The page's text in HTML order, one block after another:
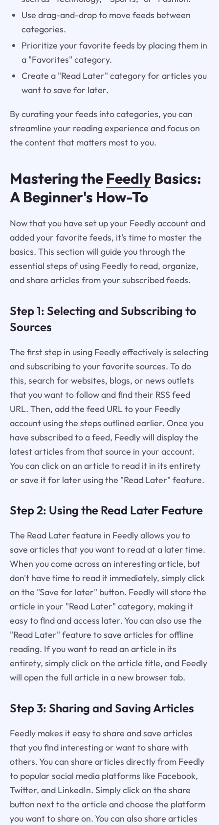
Use drag-and-drop to move feeds between
categories.
Prioritize your favorite feeds by placing them in
a "Favorites" category.
Create a "Read Later" category for articles you
want to save for later.
By curating your feeds into categories, you can
streamline your reading experience and focus on
the content that matters most to you.
Mastering the FeedlyBasics:
A Beginner's How-To
Now that you have set up your Feedly account and
added your favorite feeds, it's time to master the
basics. This section will guide you through the
essential steps of using Feedly to read, organize,
and share articles from your subscribed feeds.
Step 1: Selecting and Subscribing to
Sources
The first step in using Feedly effectively is selecting
and subscribing to your favorite sources. To do
this, search for websites, blogs, or news outlets
that you want to follow and find their RSS feed
URL. Then, add the feed URL to your Feedly
account using the steps outlined earlier. Once you
have subscribed to a feed, Feedly will display the
latest articles from that source in your account.
You can click on an article to read it in its entirety
or save it for later using the "Read Later" feature.
Step 2: Using the Read Later Feature
The Read Later feature in Feedly allows you to
save articles that you want to read at a later time.
When you come across an interesting article, but
don't have time to read it immediately, simply click
on the "Save for later" button. Feedly will store the
article in your "Read Later" category, making it
easy to find and access later. You can also use the
"Read Later" feature to save articles for offline
reading. If you want to read an article in its
entirety, simply click on the article title, and Feedly
will open the full article in a new browser tab.
Step 3: Sharing and Saving Articles
Feedly makes it easy to share and save articles
that you find interesting or want to share with
others. You can share articles directly from Feedly
to popular social media platforms like Facebook,
Twitter, and LinkedIn. Simply click on the share
button next to the article and choose the platform
you want to share on. You can also share articles